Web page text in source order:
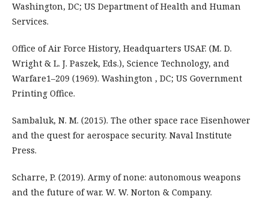
Washington, DC; US Department of Health and Human
Services.
Office of Air Force History, Headquarters USAF. (M. D.
Wright & L. J. Paszek, Eds.), Science Technology, and
Warfare1–209 (1969). Washington , DC; US Government
Printing Office.
Sambaluk, N. M. (2015). The other space race Eisenhower
and the quest for aerospace security. Naval Institute
Press.
Scharre, P. (2019). Army of none: autonomous weapons
and the future of war. W. W. Norton & Company.